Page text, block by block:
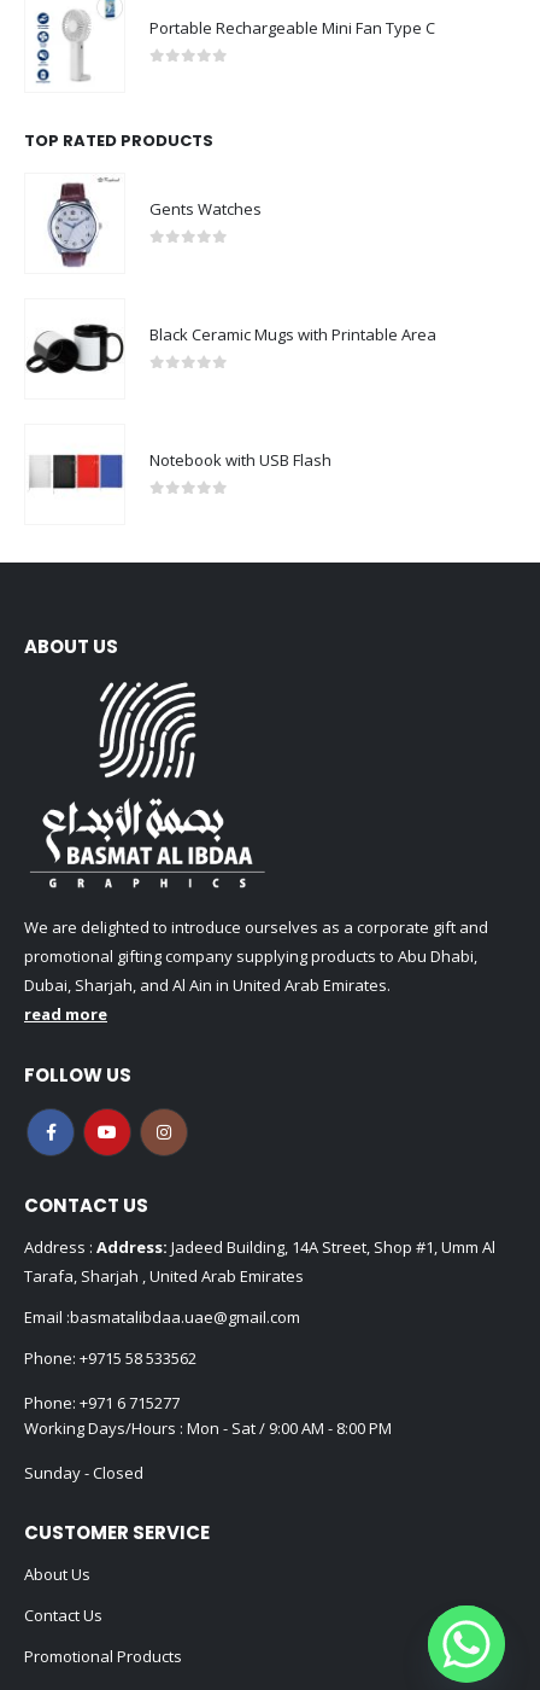
Portable Rechargeable Mini Fan Type C
TOP RATED PRODUCTS
Gents Watches
Black Ceramic Mugs with Printable Area
Notebook with USB Flash
ABOUT US
We are delighted to introduce ourselves as a corporate gift and
promotional gifting company supplying products to Abu Dhabi,
Dubai, Sharjah, and Al Ain in United Arab Emirates.
read more
FOLLOW US
CONTACT US
Address : Address: Jadeed Building, 14A Street, Shop #1, Umm Al
Tarafa, Sharjah , United Arab Emirates
Email :basmatalibdaa.uae@gmail.com
Phone: +9715 58 533562
Phone: +971 6 715277
Working Days/Hours : Mon - Sat / 9:00 AM - 8:00 PM
Sunday - Closed
CUSTOMER SERVICE
About Us
Contact Us
Promotional Products